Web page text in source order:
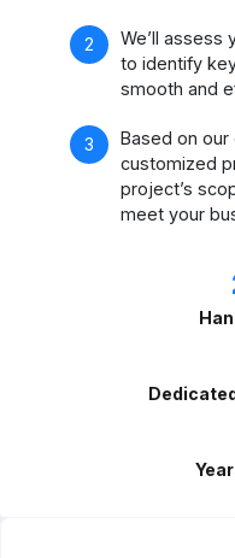
We’ll assess
to identify
smooth and
Based on our
customized
project’s
meet your